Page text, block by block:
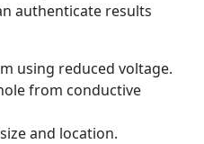
authenticate results
using reduced voltage.
from conductive
and location.